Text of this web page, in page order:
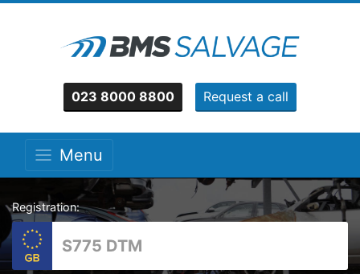
023 8000 8800 Request a call
Menu
Registration: